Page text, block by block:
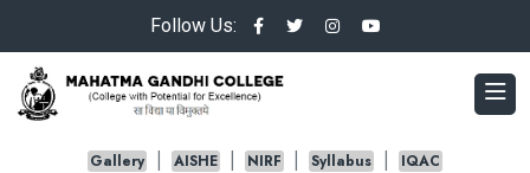
Follow Us:
Gallery AISHE NIRF Syllabus IQAC